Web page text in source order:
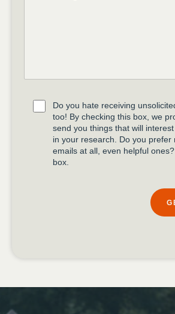
Do you hate receiving
too! By checking this box, we
send you things that will
in your research. Do you prefer
emails at all, even helpful
box.